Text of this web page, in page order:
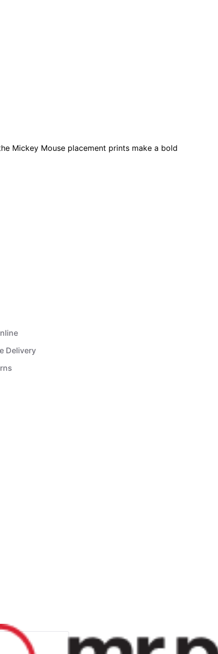
Mickey Mouse placement prints make a bold
Delivery